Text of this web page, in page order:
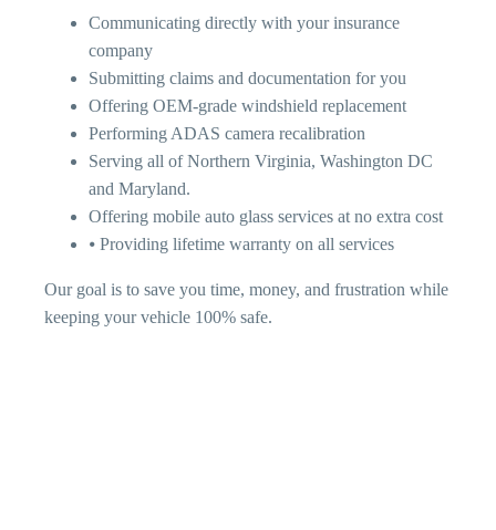
Communicating directly with your insurance
company
Submitting claims and documentation for you
Offering OEM-grade windshield replacement
Performing ADAS camera recalibration
Serving all of Northern Virginia, Washington DC
and Maryland.
Offering mobile auto glass services at no extra cost
⦁ Providing lifetime warranty on all services
Our goal is to save you time, money, and frustration while
keeping your vehicle 100% safe.